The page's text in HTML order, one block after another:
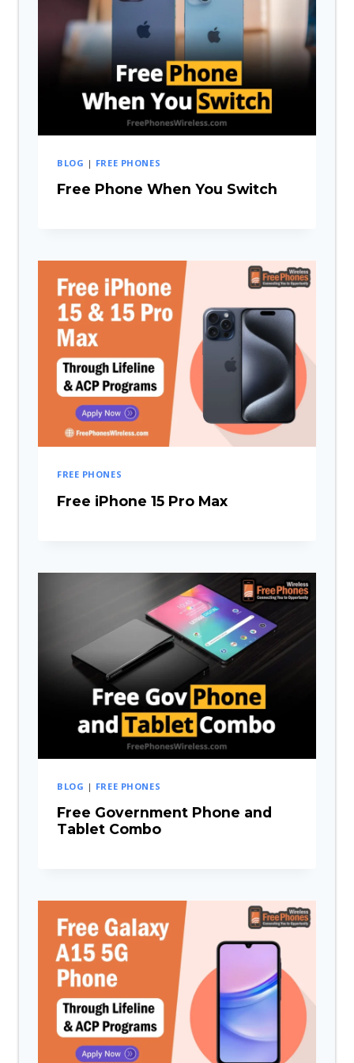
BLOG | FREE PHONES
Free Phone When You Switch
FREE PHONES
Free iPhone 15 Pro Max
BLOG | FREE PHONES
Free Government Phone and
Tablet Combo